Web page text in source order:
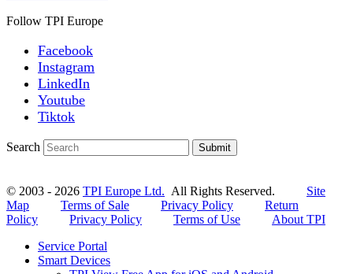
Follow TPI Europe
Facebook
Instagram
LinkedIn
Youtube
Tiktok
Search Submit
© 2003 - 2026 TPI Europe Ltd. All Rights Reserved. Site
Map
Terms of Sale Privacy Policy
Return
Policy
Privacy Policy Terms of Use
About TPI
Service Portal
Smart Devices